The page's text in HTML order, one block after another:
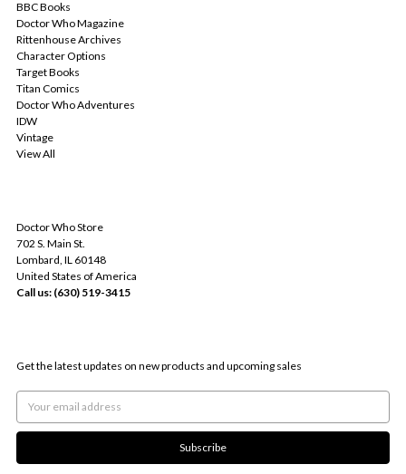
BBC Books
Doctor Who Magazine
Rittenhouse Archives
Character Options
Target Books
Titan Comics
Doctor Who Adventures
IDW
Vintage
View All
Doctor Who Store
702 S. Main St.
Lombard, IL 60148
United States of America
Call us: (630) 519-3415
Get the latest updates on new products and upcoming sales
Email
Address